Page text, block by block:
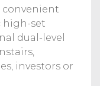
convenient
high-set
dual-level
investors or